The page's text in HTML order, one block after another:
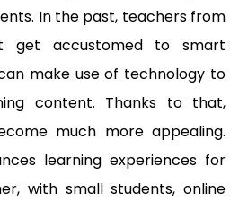
In the past, teachers from
get accustomed to smart
make use of technology to
content. Thanks to that,
much more appealing.
learning experiences for
with small students, online